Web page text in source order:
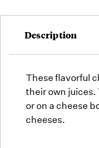
but we
may run
Description
These flavorful
their own juices.
or on a cheese
cheeses.